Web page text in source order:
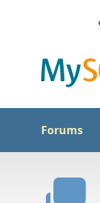
Forums